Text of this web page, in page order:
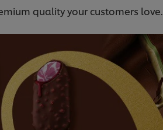
quality your customers love.